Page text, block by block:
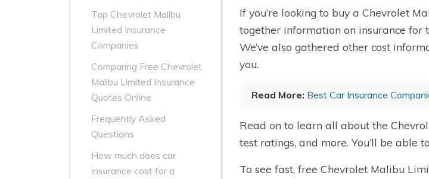
Top Chevrolet Malibu
Limited Insurance
Companies
Comparing Free Chevrolet
Malibu Limited Insurance
Quotes Online
Frequently Asked
Questions
How much does car
insurance cost for a
If you’re looking to buy a Chevrolet
together information on insurance for
We’ve also gathered other cost
you.
Read More: Best Car Insurance
Read on to learn all about the
test ratings, and more. You’ll be able
To see fast, free Chevrolet Malibu